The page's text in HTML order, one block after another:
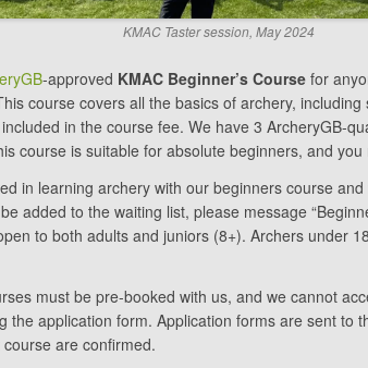
KMAC Taster session, May 2024
-approved KMAC Beginner’s Course for
course covers all the basics of archery, including
in the course fee. We have 3 ArcheryGB-
course is suitable for absolute beginners, and
in learning archery with our beginners course
added to the waiting list, please message
to both adults and juniors (8+). Archers under
must be pre-booked with us, and we cannot
the application form. Application forms are sent to
are confirmed.